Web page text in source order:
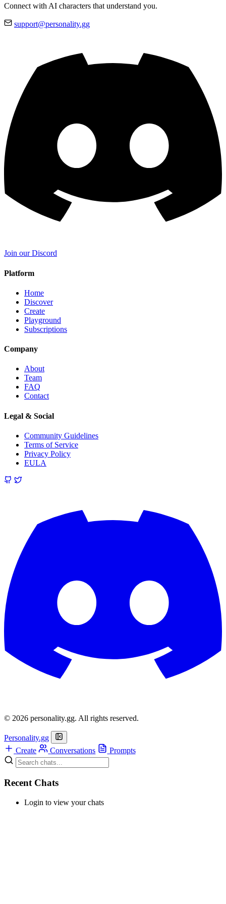
Connect with AI characters that understand you.
support@personality.gg
Join our Discord
Platform
Home
Discover
Create
Playground
Subscriptions
Company
About
Team
FAQ
Contact
Legal & Social
Community Guidelines
Terms of Service
Privacy Policy
EULA
© 2026 personality.gg. All rights reserved.
Personality.gg
Create
Conversations Prompts
Recent Chats
Login to view your chats